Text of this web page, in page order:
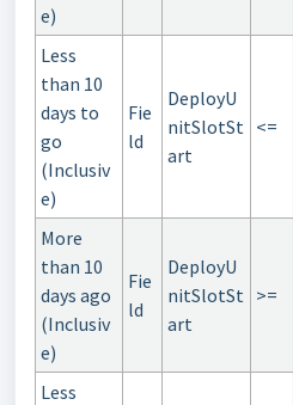
e)
Less
than 10
days to
go
(Inclusiv
e)
Fie
ld
DeployU
nitSlotSt
art
<=
More
than 10
days ago
(Inclusiv
e)
Fie
ld
DeployU
nitSlotSt
art
>=
Less